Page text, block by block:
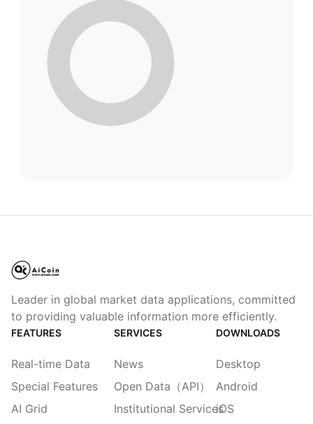
Leader in global market data applications, committed
to providing valuable information more efficiently.
FEATURES
Real-time Data
Special Features
AI Grid
SERVICES
News
Open Data（API）
Institutional Services
DOWNLOADS
Desktop
Android
iOS